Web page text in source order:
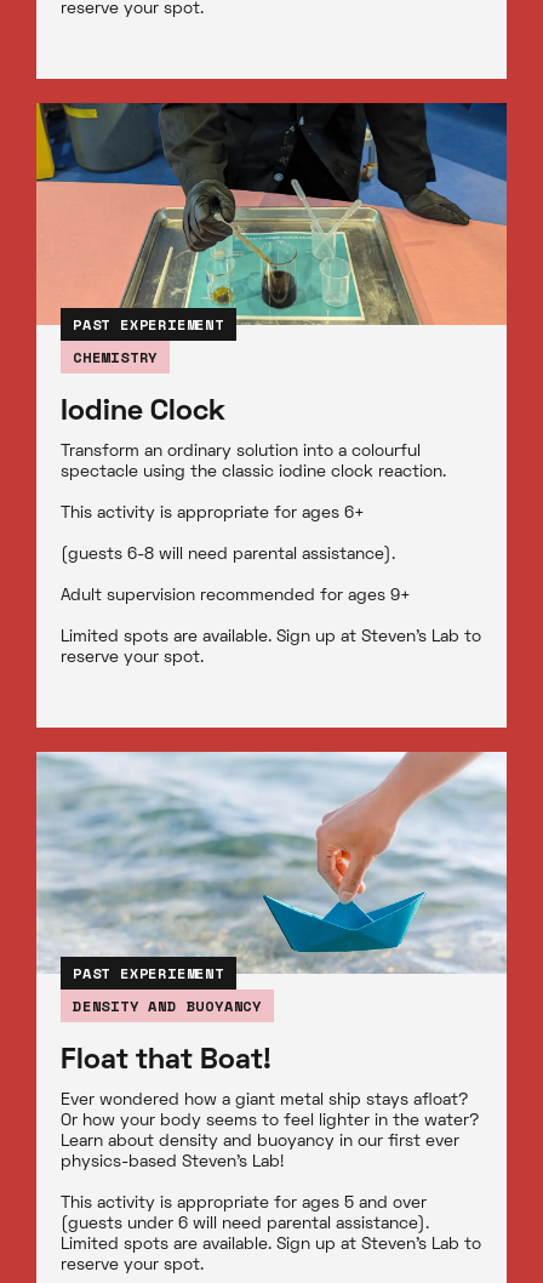
reserve your spot.
PAST EXPERIEMENT
CHEMISTRY
Iodine Clock
Transform an ordinary solution into a colourful
spectacle using the classic iodine clock reaction.
This activity is appropriate for ages 6+
(guests 6-8 will need parental assistance).
Adult supervision recommended for ages 9+
Limited spots are available. Sign up at Steven’s Lab to
reserve your spot.
PAST EXPERIEMENT
DENSITY AND BUOYANCY
Float that Boat!
Ever wondered how a giant metal ship stays afloat?
Or how your body seems to feel lighter in the water?
Learn about density and buoyancy in our first ever
physics-based Steven’s Lab!
This activity is appropriate for ages 5 and over
(guests under 6 will need parental assistance).
Limited spots are available. Sign up at Steven’s Lab to
reserve your spot.